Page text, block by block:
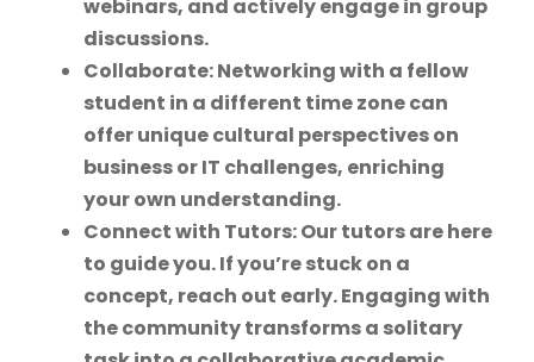
webinars, and actively engage in group
discussions.
Collaborate: Networking with a fellow
student in a different time zone can
offer unique cultural perspectives on
business or IT challenges, enriching
your own understanding.
Connect with Tutors: Our tutors are here
to guide you. If you’re stuck on a
concept, reach out early. Engaging with
the community transforms a solitary